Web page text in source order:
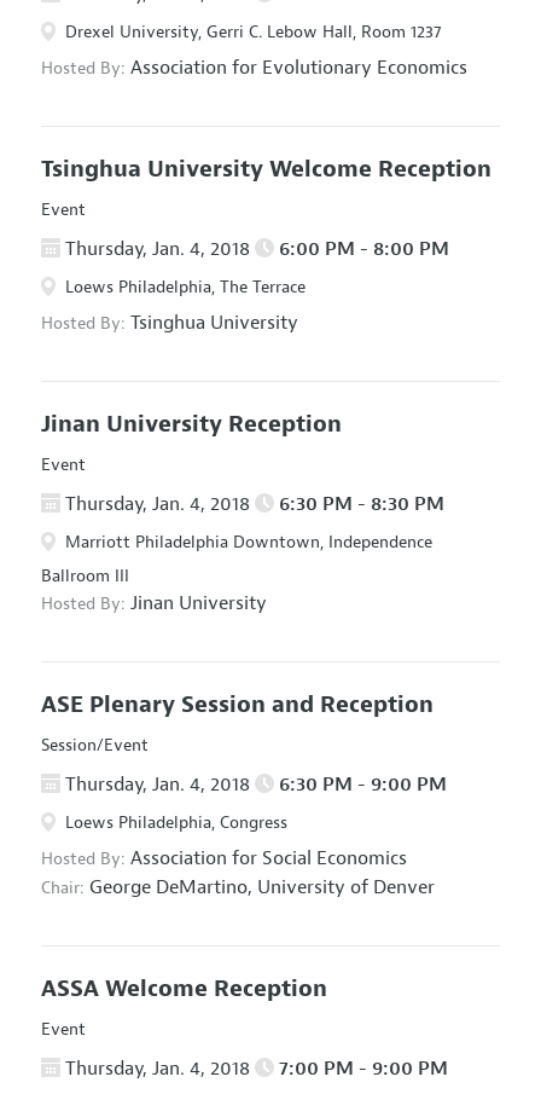
Drexel University, Gerri C. Lebow Hall, Room 1237
Hosted By: Association for Evolutionary Economics
Tsinghua University Welcome Reception
Event
Thursday, Jan. 4, 2018 6:00 PM - 8:00 PM
Loews Philadelphia, The Terrace
Hosted By: Tsinghua University
Jinan University Reception
Event
Thursday, Jan. 4, 2018 6:30 PM - 8:30 PM
Marriott Philadelphia Downtown, Independence
Ballroom III
Hosted By: Jinan University
ASE Plenary Session and Reception
Session/Event
Thursday, Jan. 4, 2018 6:30 PM - 9:00 PM
Loews Philadelphia, Congress
Hosted By: Association for Social Economics
Chair: George DeMartino, University of Denver
ASSA Welcome Reception
Event
Thursday, Jan. 4, 2018 7:00 PM - 9:00 PM